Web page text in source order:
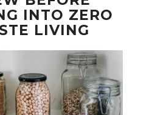
INTO ZERO
LIVING